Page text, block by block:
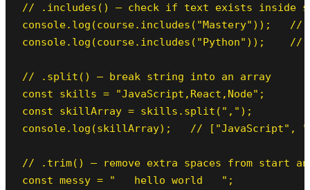
// .includes() — check if text exists inside
console.log(course.includes("Mastery"));   //
console.log(course.includes("Python"));    //
// .split() — break string into an array
const skills = "JavaScript,React,Node";
const skillArray = skills.split(",");
console.log(skillArray);   // ["JavaScript",
// .trim() — remove extra spaces from start
const messy = "   hello world   ";